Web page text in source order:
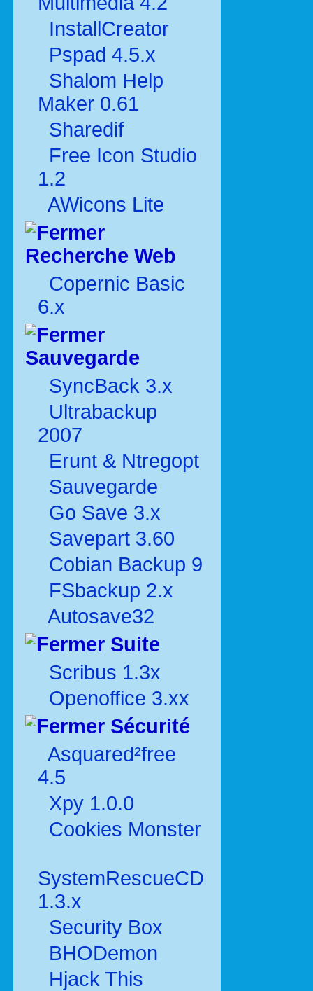
InstallCreator
Pspad 4.5.x
Shalom Help
Maker 0.61
Sharedif
Free Icon Studio
1.2
AWicons Lite
Recherche Web
Copernic Basic
6.x
Sauvegarde
SyncBack 3.x
Ultrabackup
2007
Erunt & Ntregopt
Sauvegarde
Go Save 3.x
Savepart 3.60
Cobian Backup 9
FSbackup 2.x
Autosave32
Suite
Scribus 1.3x
Openoffice 3.xx
Sécurité
Asquared²free
4.5
Xpy 1.0.0
Cookies Monster
SystemRescueCD
1.3.x
Security Box
BHODemon
Hjack This